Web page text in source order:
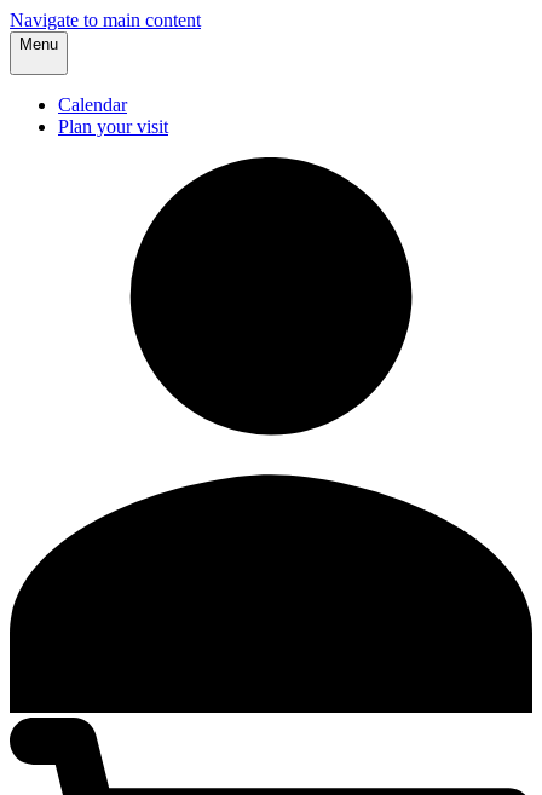
Navigate to main content
Menu
Calendar
Plan your visit